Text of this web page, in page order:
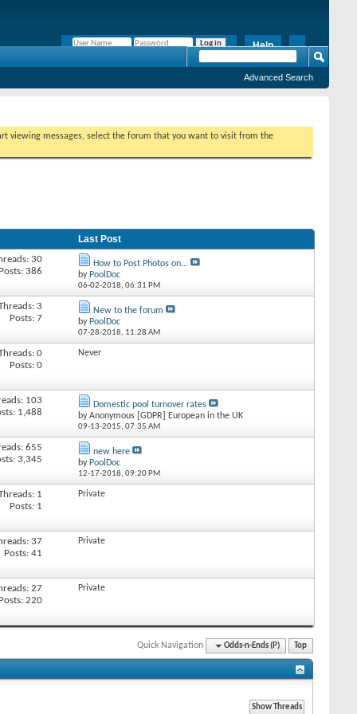
Help
Advanced Search
viewing messages, select the forum that you want to visit from the
Last Post
30
Posts: 386
How to Post Photos on...
by PoolDoc
06-02-2018, 06:31 PM
3
Posts: 7
New to the forum
by PoolDoc
07-28-2018, 11:28 AM
0
Posts: 0
Never
103
1,488
Domestic pool turnover rates
by Anonymous [GDPR] European in the UK
09-13-2015, 07:35 AM
655
3,345
new here
by PoolDoc
12-17-2018, 09:20 PM
1
Posts: 1
Private
37
Posts: 41
Private
27
Posts: 220
Private
Quick Navigation Odds-n-Ends (P) Top